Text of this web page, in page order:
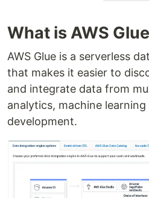
What is AWS
AWS Glue is a serverless
that makes it easier to
and integrate data from
analytics, machine
development.